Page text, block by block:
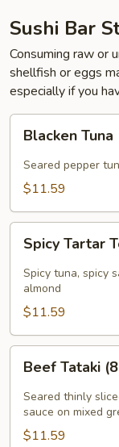
Sushi Bar
Consuming raw or
shellfish or eggs
especially if you
Tuna
pcs)
Blacken Tuna
Seared pepper
$11.59
Tartar
Tower
Spicy Tartar
Spicy tuna, spicy
almond
$11.59
Tataki
pcs)
Beef Tataki
Seared thinly
sauce on mixed
$11.59